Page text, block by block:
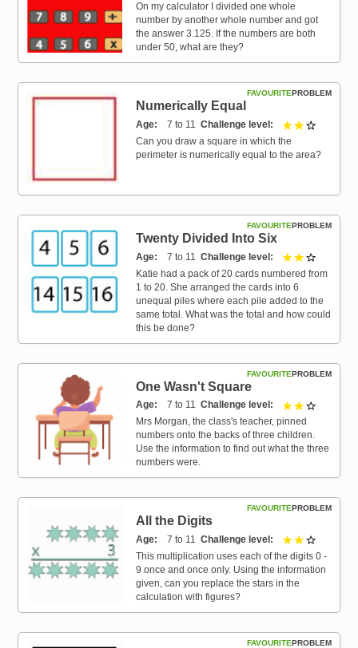
On my calculator I divided one whole
number by another whole number and got
the answer 3.125. If the numbers are both
under 50, what are they?
PROBLEM
FAVOURITE
Numerically Equal
Age 7 to 11 Challenge level 2 out of 3
Can you draw a square in which the
perimeter is numerically equal to the area?
PROBLEM
FAVOURITE
Twenty Divided Into Six
Age 7 to 11 Challenge level 2 out of 3
Katie had a pack of 20 cards numbered from
1 to 20. She arranged the cards into 6
unequal piles where each pile added to the
same total. What was the total and how could
this be done?
PROBLEM
FAVOURITE
One Wasn't Square
Age 7 to 11 Challenge level 2 out of 3
Mrs Morgan, the class's teacher, pinned
numbers onto the backs of three children.
Use the information to find out what the three
numbers were.
PROBLEM
FAVOURITE
All the Digits
Age 7 to 11 Challenge level 2 out of 3
This multiplication uses each of the digits 0 -
9 once and once only. Using the information
given, can you replace the stars in the
calculation with figures?
PROBLEM
FAVOURITE